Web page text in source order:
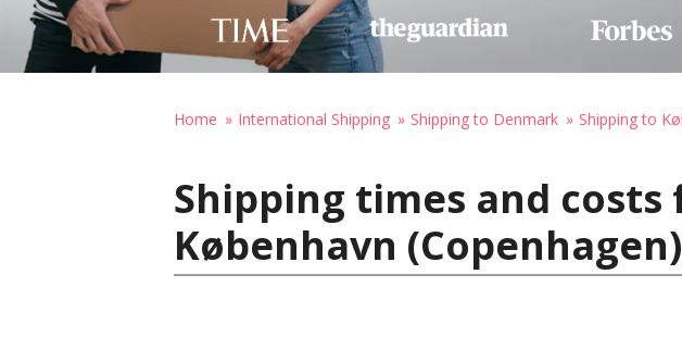
Home International Shipping Shipping to Denmark Shipping to
Shipping times and
København